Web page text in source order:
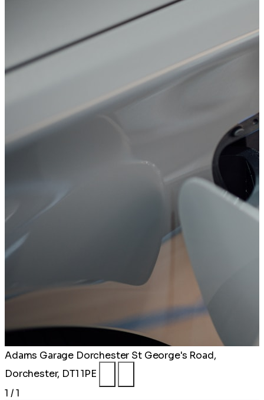
Adams Garage Dorchester St George's Road,
Dorchester, DT1 1PE
1 / 1